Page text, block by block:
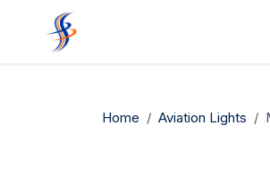
Home Aviation Lights